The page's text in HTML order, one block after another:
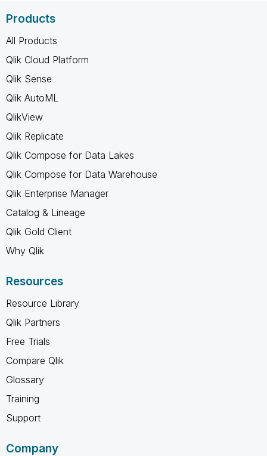
Products
All Products
Qlik Cloud Platform
Qlik Sense
Qlik AutoML
QlikView
Qlik Replicate
Qlik Compose for Data Lakes
Qlik Compose for Data Warehouse
Qlik Enterprise Manager
Catalog & Lineage
Qlik Gold Client
Why Qlik
Resources
Resource Library
Qlik Partners
Free Trials
Compare Qlik
Glossary
Training
Support
Company